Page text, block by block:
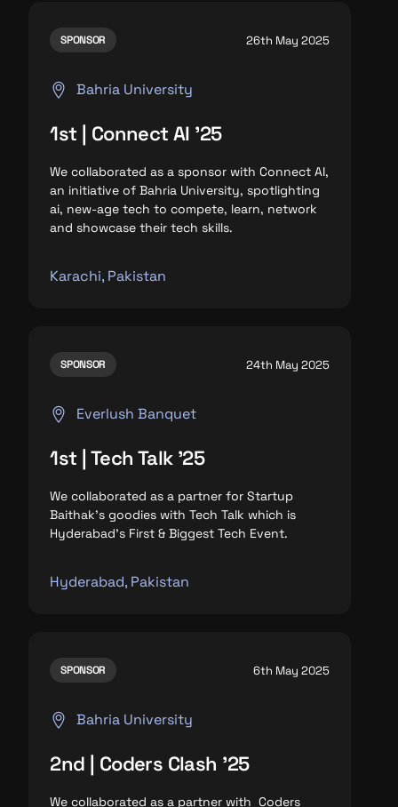
SPONSOR 26th May 2025
Bahria University
1st | Connect AI '25
We collaborated as a sponsor with Connect AI,
an initiative of Bahria University, spotlighting
ai, new-age tech to compete, learn, network
and showcase their tech skills.
Karachi, Pakistan
SPONSOR 24th May 2025
Everlush Banquet
1st | Tech Talk '25
We collaborated as a partner for Startup
Baithak’s goodies with Tech Talk which is
Hyderabad’s First & Biggest Tech Event.
Hyderabad, Pakistan
SPONSOR 6th May 2025
Bahria University
2nd | Coders Clash '25
We collaborated as a partner with Coders